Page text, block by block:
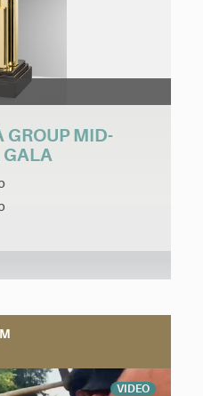
MID-
GALA
VIDEO